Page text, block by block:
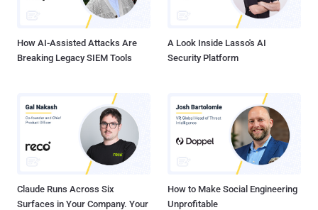
How AI-Assisted Attacks Are
Breaking Legacy SIEM Tools
A Look Inside Lasso's AI
Security Platform
Claude Runs Across Six
Surfaces in Your Company. Your
How to Make Social Engineering
Unprofitable